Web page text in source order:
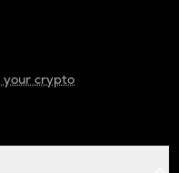
your crypto